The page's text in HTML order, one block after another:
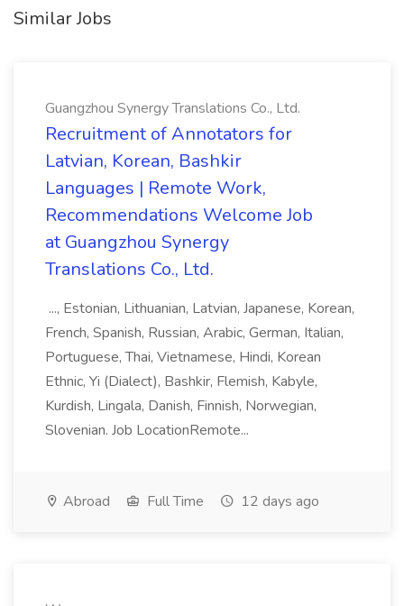
Similar Jobs
Guangzhou Synergy Translations Co., Ltd.
Recruitment of Annotators for
Latvian, Korean, Bashkir
Languages | Remote Work,
Recommendations Welcome Job
at Guangzhou Synergy
Translations Co., Ltd.
..., Estonian, Lithuanian, Latvian, Japanese, Korean,
French, Spanish, Russian, Arabic, German, Italian,
Portuguese, Thai, Vietnamese, Hindi, Korean
Ethnic, Yi (Dialect), Bashkir, Flemish, Kabyle,
Kurdish, Lingala, Danish, Finnish, Norwegian,
Slovenian. Job LocationRemote...
Abroad Full Time 12 days ago